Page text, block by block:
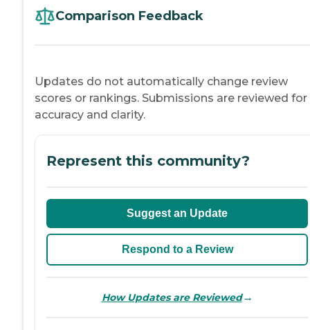
Comparison Feedback
Updates do not automatically change review
scores or rankings. Submissions are reviewed for
accuracy and clarity.
Represent this community?
Suggest an Update
Respond to a Review
How Updates are Reviewed→